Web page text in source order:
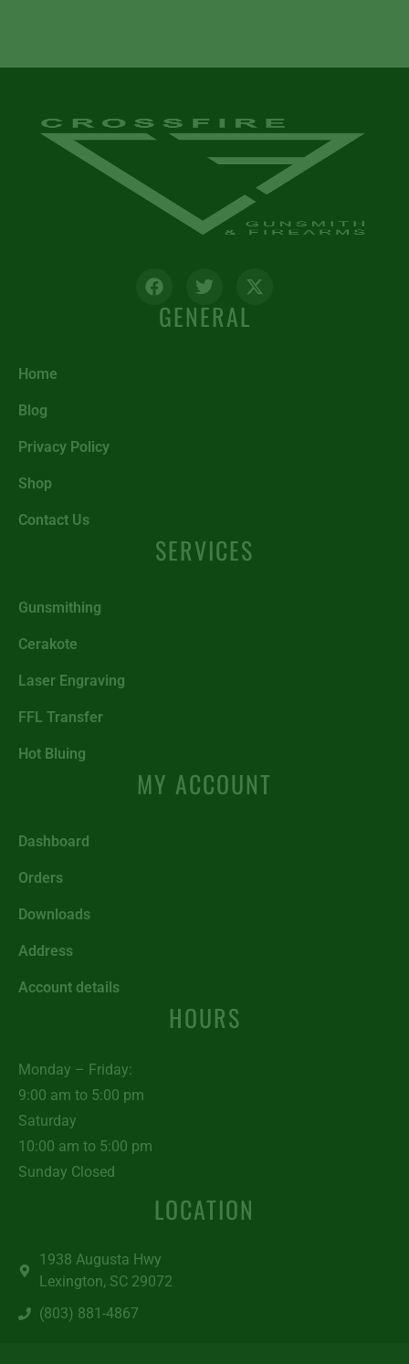
GENERAL
Home
Blog
Privacy Policy
Shop
Contact Us
SERVICES
Gunsmithing
Cerakote
Laser Engraving
FFL Transfer
Hot Bluing
MY ACCOUNT
Dashboard
Orders
Downloads
Address
Account details
HOURS
Monday – Friday:
9:00 am to 5:00 pm
Saturday
10:00 am to 5:00 pm
Sunday Closed
LOCATION
1938 Augusta Hwy
Lexington, SC 29072
(803) 881-4867